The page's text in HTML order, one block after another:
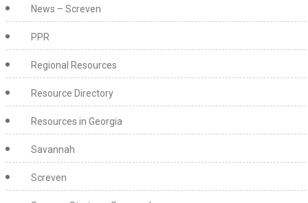
News – Screven
PPR
Regional Resources
Resource Directory
Resources in Georgia
Savannah
Screven